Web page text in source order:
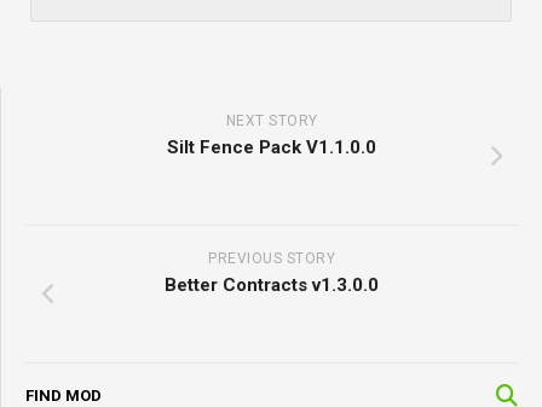
NEXT STORY
Silt Fence Pack V1.1.0.0
PREVIOUS STORY
Better Contracts v1.3.0.0
FIND MOD